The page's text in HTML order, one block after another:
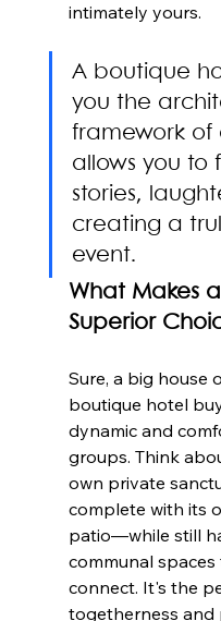
intimately yours.
A boutique
you the
framework of
allows you to
stories,
creating a
event.
What Makes
Superior
Sure, a big house
boutique hotel
dynamic and
groups. Think
own private
complete with its
patio—while still
communal
connect. It's the
togetherness and